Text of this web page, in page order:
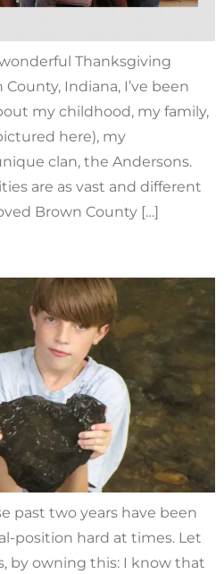
Thanksgiving
Indiana, I’ve been
my childhood, my family,
here), my
clan, the Andersons.
are as vast and different
Brown County […]
past two years have been
position hard at times. Let
by owning this: I know that